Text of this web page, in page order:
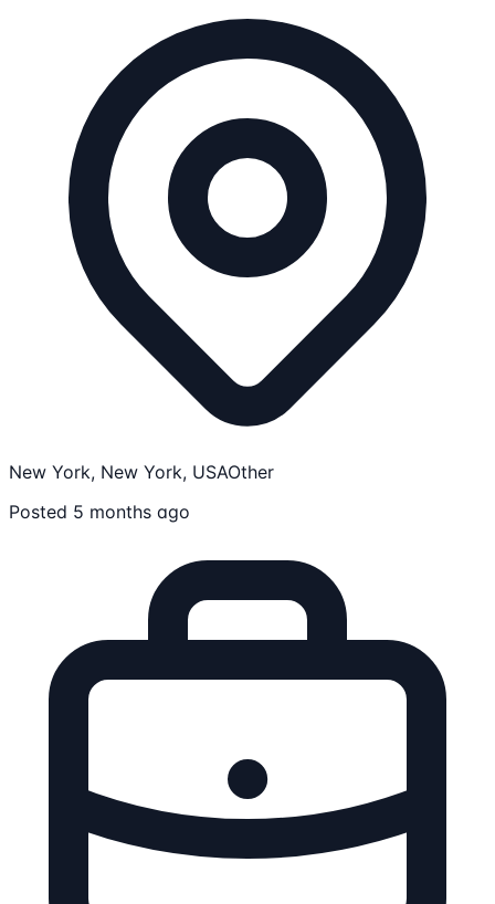
New York, New York, USAOther
Posted 5 months ago